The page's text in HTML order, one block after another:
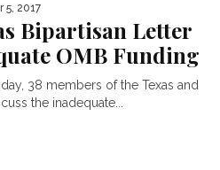
5, 2017
Bipartisan Letter
OMB Funding
38 members of the Texas and
the inadequate...